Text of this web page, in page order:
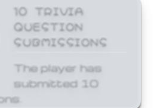
10 TRIVIA
QUESTION
SUBMISSIONS
The player has
submitted 10